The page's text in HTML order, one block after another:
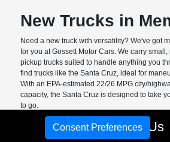
New Trucks in
Need a new truck with versatility? We've got
for you at Gossett Motor Cars. We carry
pickup trucks suited to handle anything you
find trucks like the Santa Cruz, ideal for
With an EPA-estimated 22/26 MPG city/
capacity, the Santa Cruz is designed to take
to go.
The Ram 1500 is available with multiple
all-new Hurricane V6. This twin-turbo engine
Call Us
Consent Preferences